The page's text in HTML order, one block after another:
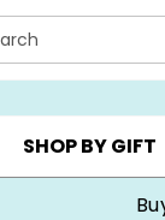
▸
SHOP BY GIFT